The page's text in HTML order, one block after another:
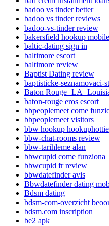
badoo vs tinder better
badoo vs tinder reviews
badoo-vs-tinder review
bakersfield hookup
baltic-dating sign in
baltimore escort
baltimore review
Baptist Dating review
baptisticke-
Baton
baton-rouge eros escort
bbpeoplemeet come
bbpeoplemeet visitors
bbw hookup
bbw-chat-rooms review
bbw-tarihleme alan
bbwcupid come funziona
bbwcupid fr review
bbwdatefinder avis
Bbwdatefinder dating
Bdsm dating
bdsm-com-overzicht
bdsm.com inscription
be2 apk